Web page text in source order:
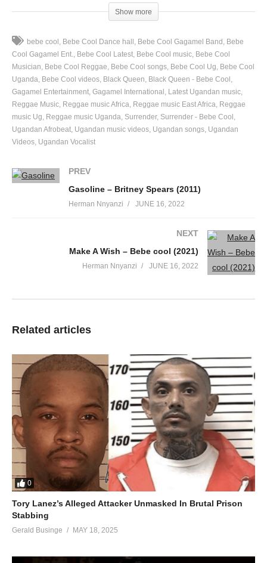
Show more
bebe cool Bebe Cool Dance hall Bebe Cool Gagamel Band
Bebe
Cool Gagamel Ent. Bebe Cool Latest Bebe Cool music Bebe Cool
Musician
Bebe Cool Reggae Bebe Cool songs Bebe Cool Ug
Bebe Cool
Uganda Bebe Cool videos Black Queen
Black Queen - Bebe Cool
Gagamel Entertainment Gagamel International
Latest Ugandan music
Reggae Music Reggae music Africa Reggae music East Africa Reggae
music Ug
Reggae music Uganda Surrender Surrender - Bebe Cool
Ugandan Afrobeat Ugandan music videos Ugandan songs Ugandan
Videos Ugandan Vocalist
PREV
Gasoline – Britney Spears (2011)
Herman Nnyanzi JUNE 16, 2022
NEXT
Make A Wish – Bebe cool (2021)
Herman Nnyanzi JUNE 16, 2022
Related articles
0
Tory Lanez’s Alleged Attacker Unmasked In Brutal Prison
Stabbing
Gerald Businge MAY 18, 2025